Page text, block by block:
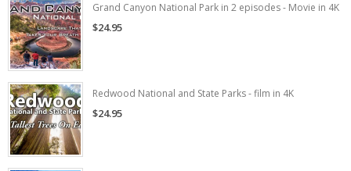
Grand Canyon National Park in 2 episodes - Movie in 4K
$24.95
Redwood National and State Parks - film in 4K
$24.95